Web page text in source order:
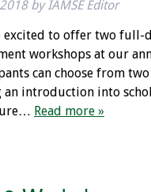
by IAMSE Editor
excited to offer two full-
workshops at our
can choose from
an introduction into
Read more »